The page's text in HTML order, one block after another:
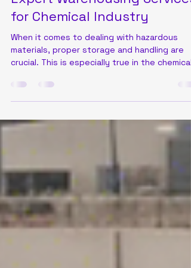
Sep 7, 2024
2 min read
Expert Warehousing Services
for Chemical Industry
When it comes to dealing with hazardous
crucial. This is especially true in the